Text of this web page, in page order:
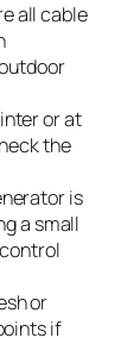
all cable
or at
the
is
a small
or
if